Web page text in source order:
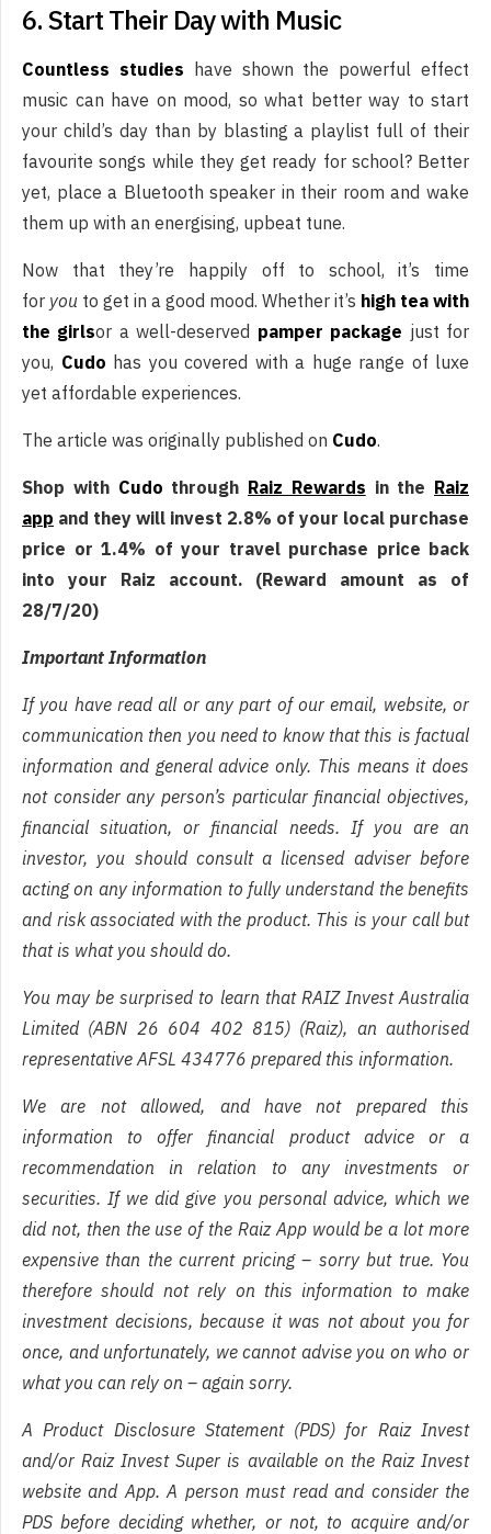
6. Start Their Day with Music
Countless studies have shown the powerful effect
music can have on mood, so what better way to start
your child’s day than by blasting a playlist full of their
favourite songs while they get ready for school? Better
yet, place a Bluetooth speaker in their room and wake
them up with an energising, upbeat tune.
Now that they’re happily off to school, it’s time
for you to get in a good mood. Whether it’s high tea with
the girlsor a well-deserved pamper package just for
you, Cudo has you covered with a huge range of luxe
yet affordable experiences.
The article was originally published on Cudo.
Shop with Cudo through Raiz Rewards in the Raiz
app and they will invest 2.8% of your local purchase
price or 1.4% of your travel purchase price back
into your Raiz account. (Reward amount as of
28/7/20)
Important Information
If you have read all or any part of our email, website, or
communication then you need to know that this is factual
information and general advice only. This means it does
not consider any person’s particular financial objectives,
financial situation, or financial needs. If you are an
investor, you should consult a licensed adviser before
acting on any information to fully understand the benefits
and risk associated with the product. This is your call but
that is what you should do.
You may be surprised to learn that RAIZ Invest Australia
Limited (ABN 26 604 402 815) (Raiz), an authorised
representative AFSL 434776 prepared this information.
We are not allowed, and have not prepared this
information to offer financial product advice or a
recommendation in relation to any investments or
securities. If we did give you personal advice, which we
did not, then the use of the Raiz App would be a lot more
expensive than the current pricing – sorry but true. You
therefore should not rely on this information to make
investment decisions, because it was not about you for
once, and unfortunately, we cannot advise you on who or
what you can rely on – again sorry.
A Product Disclosure Statement (PDS) for Raiz Invest
and/or Raiz Invest Super is available on the Raiz Invest
website and App. A person must read and consider the
PDS before deciding whether, or not, to acquire and/or